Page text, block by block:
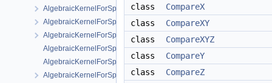
AlgebraicKernelForSpheres::CompareXYZ
AlgebraicKernelForSpheres::CompareZ
AlgebraicKernelForSpheres::ConstructPolynomialForSpheres_2_3
AlgebraicKernelForSpheres::Polynomial_1_3
AlgebraicKernelForSpheres::PolynomialsForCircles_3
AlgebraicKernelForSpheres::RootForSpheres_2_3
class
CompareX
class
CompareXY
class
CompareXYZ
class
CompareY
class
CompareZ